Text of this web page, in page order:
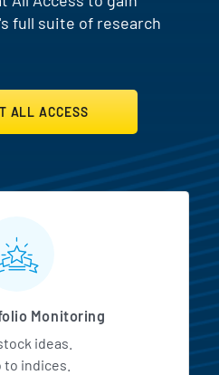
full suite of research
ALL ACCESS
Access
Monitoring
ideas.
indices.